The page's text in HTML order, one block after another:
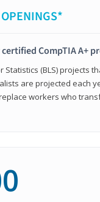
CompTIA A+
Statistics (BLS) projects
are projected each
workers who